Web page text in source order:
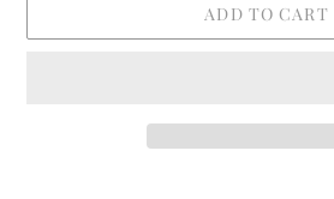
ADD TO CART